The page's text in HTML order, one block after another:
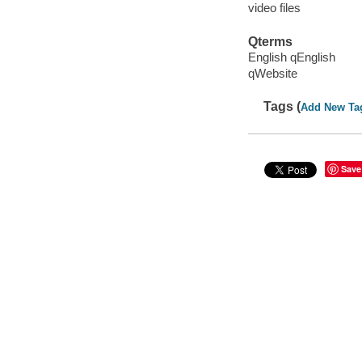
video files
Qterms
English qEnglish
qWebsite
Tags (Add New
Save